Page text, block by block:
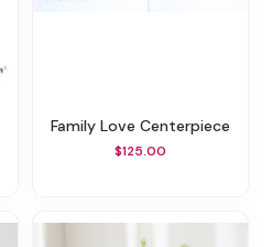
Family Love Centerpiece
$125.00